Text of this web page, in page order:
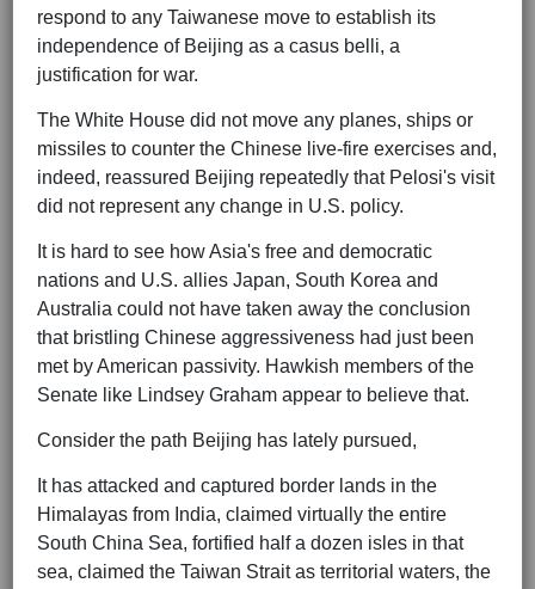
respond to any Taiwanese move to establish its
independence of Beijing as a casus belli, a
justification for war.
The White House did not move any planes, ships or
missiles to counter the Chinese live-fire exercises and,
indeed, reassured Beijing repeatedly that Pelosi's visit
did not represent any change in U.S. policy.
It is hard to see how Asia's free and democratic
nations and U.S. allies Japan, South Korea and
Australia could not have taken away the conclusion
that bristling Chinese aggressiveness had just been
met by American passivity. Hawkish members of the
Senate like Lindsey Graham appear to believe that.
Consider the path Beijing has lately pursued,
It has attacked and captured border lands in the
Himalayas from India, claimed virtually the entire
South China Sea, fortified half a dozen isles in that
sea, claimed the Taiwan Strait as territorial waters, the